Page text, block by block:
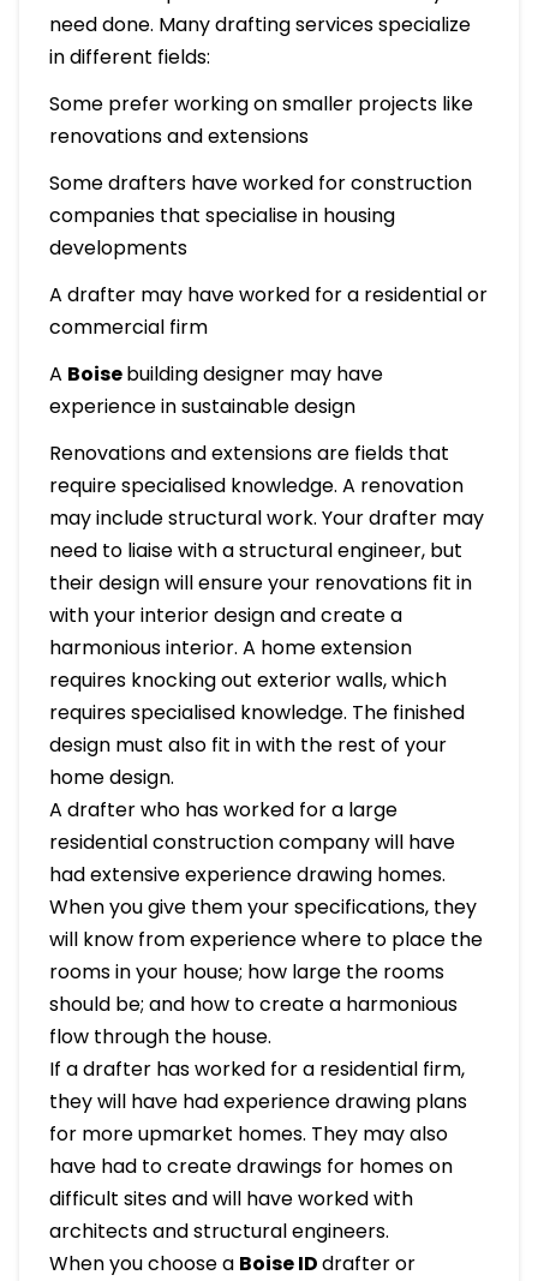
need done. Many drafting services specialize
in different fields:
Some prefer working on smaller projects like
renovations and extensions
Some drafters have worked for construction
companies that specialise in housing
developments
A drafter may have worked for a residential or
commercial firm
A Boisebuilding designer may have
experience in sustainable design
Renovations and extensions are fields that
require specialised knowledge. A renovation
may include structural work. Your drafter may
need to liaise with a structural engineer, but
their design will ensure your renovations fit in
with your interior design and create a
harmonious interior. A home extension
requires knocking out exterior walls, which
requires specialised knowledge. The finished
design must also fit in with the rest of your
home design.
A drafter who has worked for a large
residential construction company will have
had extensive experience drawing homes.
When you give them your specifications, they
will know from experience where to place the
rooms in your house; how large the rooms
should be; and how to create a harmonious
flow through the house.
If a drafter has worked for a residential firm,
they will have had experience drawing plans
for more upmarket homes. They may also
have had to create drawings for homes on
difficult sites and will have worked with
architects and structural engineers.
When you choose a Boise IDdrafter or